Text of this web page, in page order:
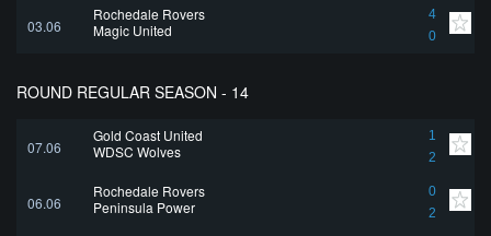
03.06
Rochedale Rovers
4
0
Magic United
ROUND REGULAR SEASON - 14
07.06
Gold Coast United
1
2
WDSC Wolves
06.06
Rochedale Rovers
0
2
Peninsula Power